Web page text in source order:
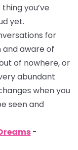
you’ve
yet.
for
and aware of
of nowhere, or
abundant
when you
seen and
-